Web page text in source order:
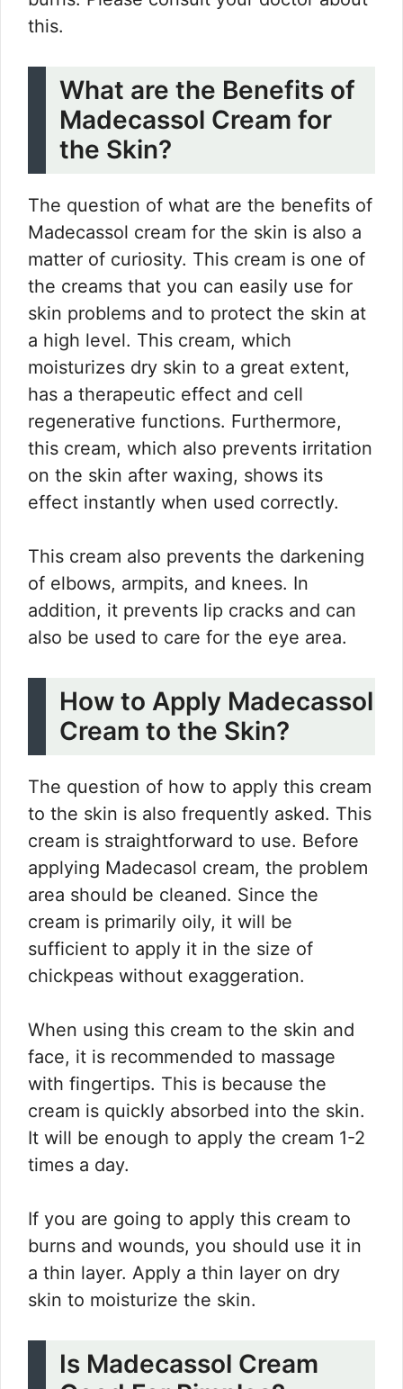
this.
What are the Benefits of
Madecassol Cream for
the Skin?
The question of what are the benefits of
Madecassol cream for the skin is also a
matter of curiosity. This cream is one of
the creams that you can easily use for
skin problems and to protect the skin at
a high level. This cream, which
moisturizes dry skin to a great extent,
has a therapeutic effect and cell
regenerative functions. Furthermore,
this cream, which also prevents irritation
on the skin after waxing, shows its
effect instantly when used correctly.
This cream also prevents the darkening
of elbows, armpits, and knees. In
addition, it prevents lip cracks and can
also be used to care for the eye area.
How to Apply Madecassol
Cream to the Skin?
The question of how to apply this cream
to the skin is also frequently asked. This
cream is straightforward to use. Before
applying Madecasol cream, the problem
area should be cleaned. Since the
cream is primarily oily, it will be
sufficient to apply it in the size of
chickpeas without exaggeration.
When using this cream to the skin and
face, it is recommended to massage
with fingertips. This is because the
cream is quickly absorbed into the skin.
It will be enough to apply the cream 1-2
times a day.
If you are going to apply this cream to
burns and wounds, you should use it in
a thin layer. Apply a thin layer on dry
skin to moisturize the skin.
Is Madecassol Cream